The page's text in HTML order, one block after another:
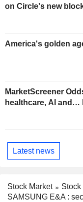
on Circle's new
America's golden
MarketScreener
healthcare, AI and…
Latest news
Stock Market
Stock
SAMSUNG E&A :